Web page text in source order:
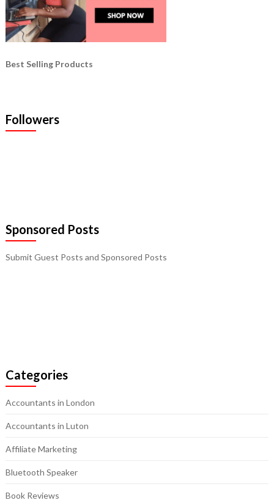
Best Selling Products
Followers
Sponsored Posts
Submit Guest Posts and Sponsored Posts
Categories
Accountants in London
Accountants in Luton
Affiliate Marketing
Bluetooth Speaker
Book Reviews